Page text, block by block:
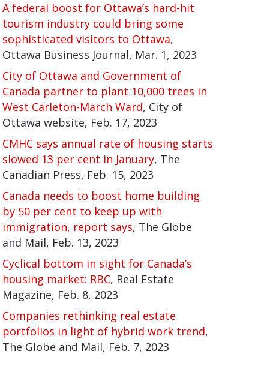
A federal boost for Ottawa’s hard-hit
tourism industry could bring some
sophisticated visitors to Ottawa,
Ottawa Business Journal, Mar. 1, 2023
City of Ottawa and Government of
Canada partner to plant 10,000 trees in
West Carleton-March Ward, City of
Ottawa website, Feb. 17, 2023
CMHC says annual rate of housing starts
slowed 13 per cent in January, The
Canadian Press, Feb. 15, 2023
Canada needs to boost home building
by 50 per cent to keep up with
immigration, report says, The Globe
and Mail, Feb. 13, 2023
Cyclical bottom in sight for Canada’s
housing market: RBC, Real Estate
Magazine, Feb. 8, 2023
Companies rethinking real estate
portfolios in light of hybrid work trend,
The Globe and Mail, Feb. 7, 2023